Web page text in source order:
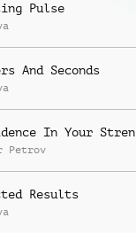
Pulse
And Seconds
In Your
Petrov
Results